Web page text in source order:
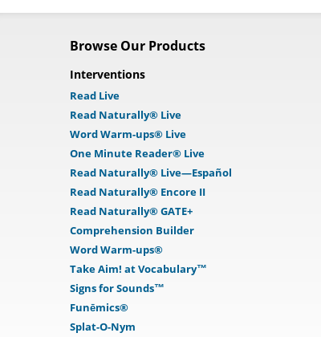
Browse Our Products
Interventions
Read Live
Read Naturally® Live
Word Warm-ups® Live
One Minute Reader® Live
Read Naturally® Live—Español
Read Naturally® Encore II
Read Naturally® GATE+
Comprehension Builder
Word Warm-ups®
Take Aim! at Vocabulary™
Signs for Sounds™
Funēmics®
Splat-O-Nym